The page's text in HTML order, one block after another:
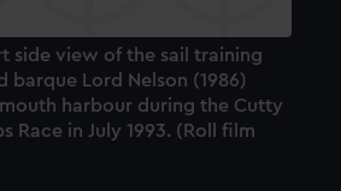
side view of the sail training
barque Lord Nelson (1986)
harbour during the Cutty
Race in July 1993. (Roll film